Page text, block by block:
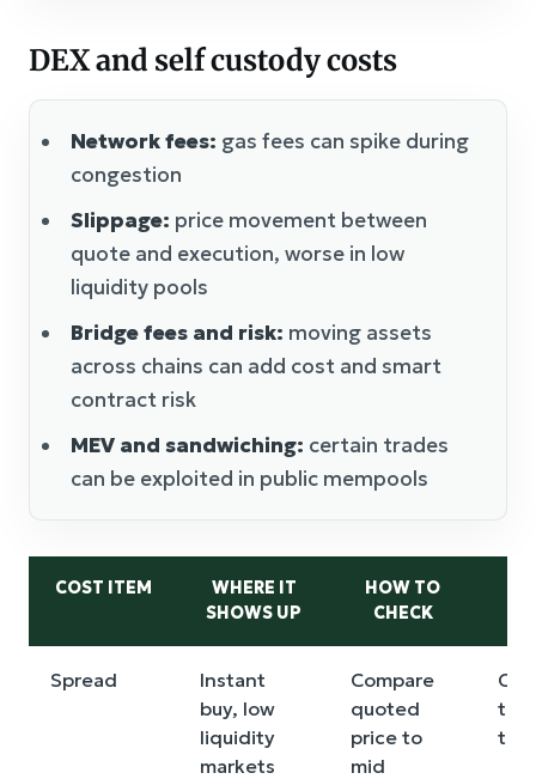
DEX and self custody costs
Network fees: gas fees can spike during
congestion
Slippage: price movement between
quote and execution, worse in low
liquidity pools
Bridge fees and risk: moving assets
across chains can add cost and smart
contract risk
MEV and sandwiching: certain trades
can be exploited in public mempools
COST ITEM
WHERE IT
SHOWS UP
HOW TO
CHECK
Spread
Instant
buy, low
liquidity
markets
Compare
quoted
price to
mid
the